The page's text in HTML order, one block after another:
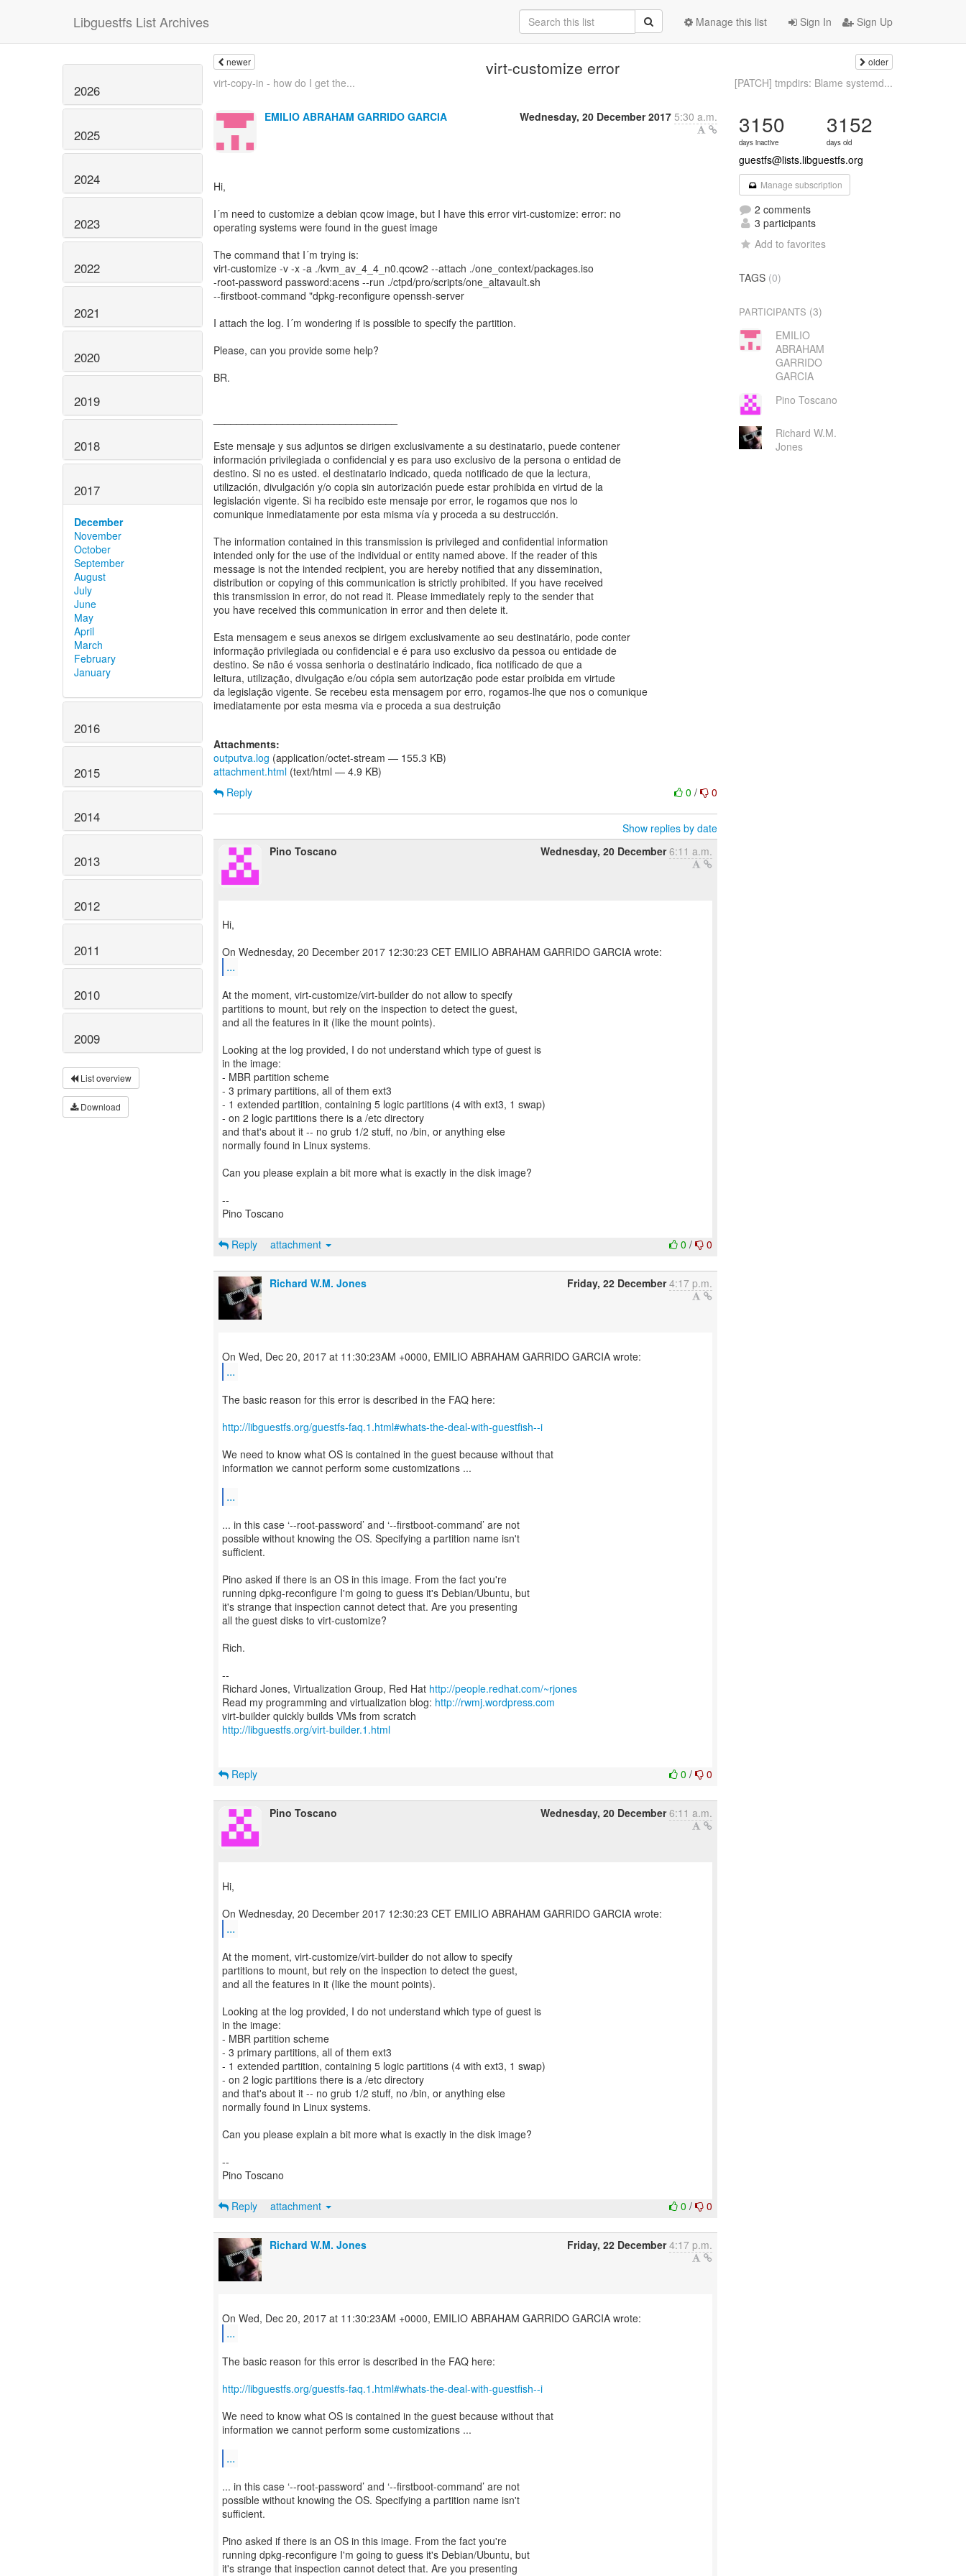
Libguestfs List Archives Sign In Sign Up
Manage this list
2026
2025
2024
2023
2022
2021
2020
2019
2018
2017
December
November
October
September
August
July
June
May
April
March
February
January
2016
2015
2014
2013
2012
2011
2010
2009
List overview
Download
newer virt-customize error older
virt-copy-in - how do I get the... [PATCH] tmpdirs: Blame systemd...
EMILIO ABRAHAM GARRIDO GARCIA Wednesday, 20 December 2017 5:30 a.m.
Hi,
I´m need to customize a debian qcow image, but I have this error virt-customize: error: no
operating systems were found in the guest image
The command that I´m trying is:
virt-customize -v -x -a ./kvm_av_4_4_n0.qcow2 --attach ./one_context/packages.iso
-root-password password:acens --run ./ctpd/pro/scripts/one_altavault.sh
--firstboot-command "dpkg-reconfigure openssh-server
I attach the log. I´m wondering if is possible to specify the partition.
Please, can you provide some help?
BR.
Este mensaje y sus adjuntos se dirigen exclusivamente a su destinatario, puede contener
información privilegiada o confidencial y es para uso exclusivo de la persona o entidad de
destino. Si no es usted. el destinatario indicado, queda notificado de que la lectura,
utilización, divulgación y/o copia sin autorización puede estar prohibida en virtud de la
legislación vigente. Si ha recibido este mensaje por error, le rogamos que nos lo
comunique inmediatamente por esta misma vía y proceda a su destrucción.
The information contained in this transmission is privileged and confidential information
intended only for the use of the individual or entity named above. If the reader of this
message is not the intended recipient, you are hereby notified that any dissemination,
distribution or copying of this communication is strictly prohibited. If you have received
this transmission in error, do not read it. Please immediately reply to the sender that
you have received this communication in error and then delete it.
Esta mensagem e seus anexos se dirigem exclusivamente ao seu destinatário, pode conter
informação privilegiada ou confidencial e é para uso exclusivo da pessoa ou entidade de
destino. Se não é vossa senhoria o destinatário indicado, fica notificado de que a
leitura, utilização, divulgação e/ou cópia sem autorização pode estar proibida em virtude
da legislação vigente. Se recebeu esta mensagem por erro, rogamos-lhe que nos o comunique
imediatamente por esta mesma via e proceda a sua destruição
Attachments:
outputva.log (application/octet-stream — 155.3 KB)
attachment.html (text/html — 4.9 KB)
0/ 0
Reply
Show replies by date
Pino Toscano
Wednesday, 20 December 6:11 a.m.
Hi,
...
At the moment, virt-customize/virt-builder do not allow to specify
partitions to mount, but rely on the inspection to detect the guest,
and all the features in it (like the mount points).
Looking at the log provided, I do not understand which type of guest is
in the image:
- MBR partition scheme
- 3 primary partitions, all of them ext3
- 1 extended partition, containing 5 logic partitions (4 with ext3, 1 swap)
- on 2 logic partitions there is a /etc directory
and that's about it -- no grub 1/2 stuff, no /bin, or anything else
normally found in Linux systems.
Can you please explain a bit more what is exactly in the disk image?
--
Pino Toscano
0/ 0
Reply attachment
Richard W.M. Jones Friday, 22 December 4:17 p.m.
...
The basic reason for this error is described in the FAQ here:
http://libguestfs.org/guestfs-faq.1.html#whats-the-deal-with-guestfish--i
We need to know what OS is contained in the guest because without that
information we cannot perform some customizations ...
...
... in this case ‘--root-password’ and ‘--firstboot-command’ are not
possible without knowing the OS. Specifying a partition name isn't
sufficient.
Pino asked if there is an OS in this image. From the fact you're
running dpkg-reconfigure I'm going to guess it's Debian/Ubuntu, but
it's strange that inspection cannot detect that. Are you presenting
all the guest disks to virt-customize?
Rich.
--
Richard Jones, Virtualization Group, Red Hat http://people.redhat.com/~rjones
Read my programming and virtualization blog: http://rwmj.wordpress.com
http://libguestfs.org/virt-builder.1.html
0/ 0
Reply
Pino Toscano Wednesday, 20 December 6:11 a.m.
Hi,
...
At the moment, virt-customize/virt-builder do not allow to specify
partitions to mount, but rely on the inspection to detect the guest,
and all the features in it (like the mount points).
Looking at the log provided, I do not understand which type of guest is
in the image:
- MBR partition scheme
- 3 primary partitions, all of them ext3
- 1 extended partition, containing 5 logic partitions (4 with ext3, 1 swap)
- on 2 logic partitions there is a /etc directory
and that's about it -- no grub 1/2 stuff, no /bin, or anything else
normally found in Linux systems.
Can you please explain a bit more what is exactly in the disk image?
--
Pino Toscano
0/ 0
Reply attachment
Richard W.M. Jones Friday, 22 December 4:17 p.m.
...
The basic reason for this error is described in the FAQ here:
http://libguestfs.org/guestfs-faq.1.html#whats-the-deal-with-guestfish--i
We need to know what OS is contained in the guest because without that
information we cannot perform some customizations ...
...
... in this case ‘--root-password’ and ‘--firstboot-command’ are not
possible without knowing the OS. Specifying a partition name isn't
sufficient.
Pino asked if there is an OS in this image. From the fact you're
running dpkg-reconfigure I'm going to guess it's Debian/Ubuntu, but
it's strange that inspection cannot detect that. Are you presenting
3150
days inactive
3152
days old
guestfs@lists.libguestfs.org
Manage subscription
2 comments
3 participants
Add to favorites
TAGS (0)
PARTICIPANTS (3)
EMILIO
ABRAHAM
GARRIDO
GARCIA
Pino Toscano
Richard W.M.
Jones